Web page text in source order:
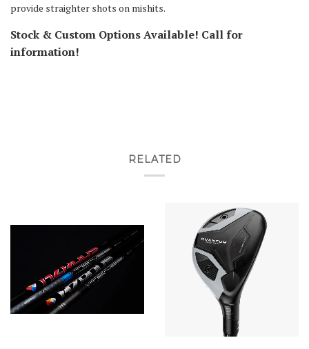
provide straighter shots on mishits.
Stock & Custom Options Available! Call for
information!
RELATED